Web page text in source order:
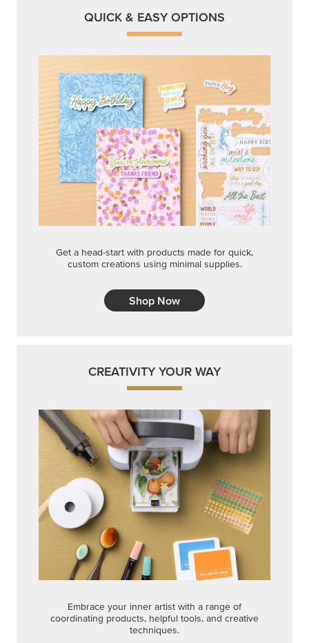
QUICK & EASY OPTIONS
Get a head-start with products made for quick,
custom creations using minimal supplies.
Shop Now
CREATIVITY YOUR WAY
Embrace your inner artist with a range of
coordinating products, helpful tools, and creative
techniques.